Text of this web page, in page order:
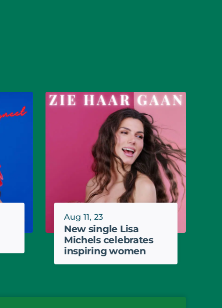
Aug 11, 23
New single Lisa
Michels celebrates
inspiring women